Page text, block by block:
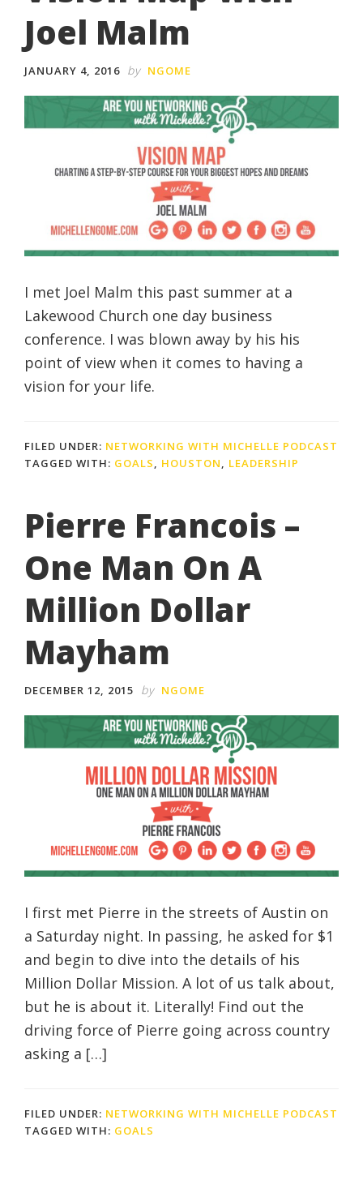
Joel Malm
JANUARY 4, 2016 by NGOME
I met Joel Malm this past summer at a
Lakewood Church one day business
conference. I was blown away by his his
point of view when it comes to having a
vision for your life.
FILED UNDER: NETWORKING WITH MICHELLE PODCAST
TAGGED WITH: GOALS, HOUSTON, LEADERSHIP
Pierre Francois –
One Man On A
Million Dollar
Mayham
DECEMBER 12, 2015 by NGOME
I first met Pierre in the streets of Austin on
a Saturday night. In passing, he asked for $1
and begin to dive into the details of his
Million Dollar Mission. A lot of us talk about,
but he is about it. Literally! Find out the
driving force of Pierre going across country
asking a […]
FILED UNDER: NETWORKING WITH MICHELLE PODCAST
TAGGED WITH: GOALS